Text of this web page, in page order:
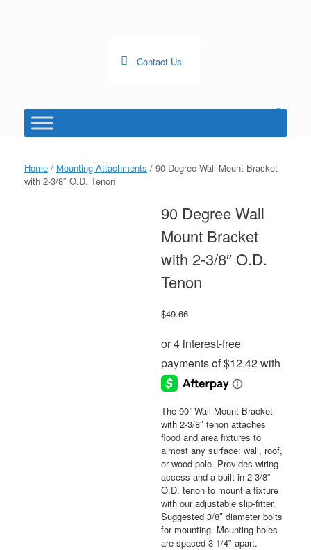
Contact Us
shopping
Home / Mounting Attachments / 90 Degree Wall Mount Bracket
with 2-3/8″ O.D. Tenon
90 Degree Wall
Mount Bracket
with 2-3/8″ O.D.
Tenon
$49.66
The 90˚ Wall Mount Bracket
with 2-3/8″ tenon attaches
flood and area fixtures to
almost any surface: wall, roof,
or wood pole. Provides wiring
access and a built-in 2-3/8″
O.D. tenon to mount a fixture
with our adjustable slip-fitter.
Suggested 3/8″ diameter bolts
for mounting. Mounting holes
are spaced 3-1/4″ apart.